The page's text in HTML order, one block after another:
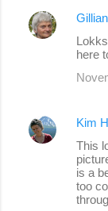
here
Kim
This
is a
too